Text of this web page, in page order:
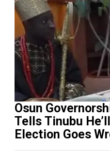
Osun
Tells Tinubu
Election Goes